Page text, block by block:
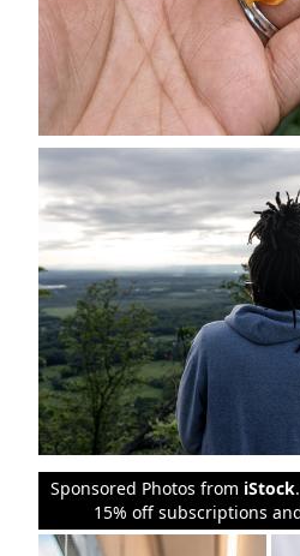
Sponsored Photos from iStock
15% off subscriptions